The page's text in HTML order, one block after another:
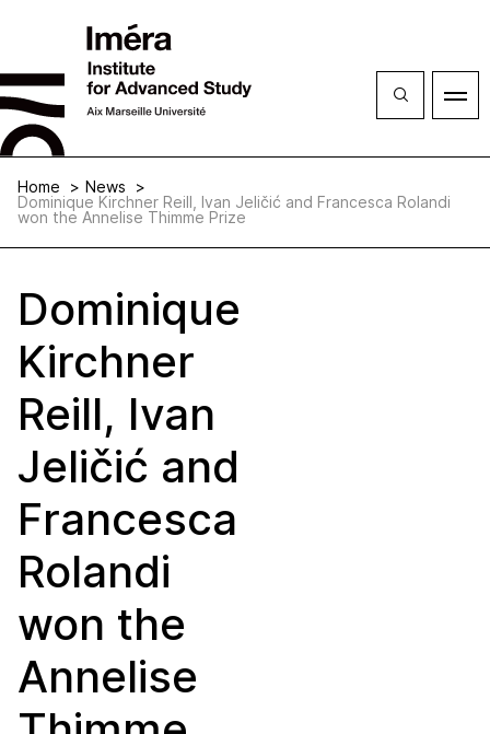
Close
Open
menu
Home
News
Dominique Kirchner Reill, Ivan Jeličić and Francesca Rolandi
won the Annelise Thimme Prize
Dominique
Kirchner
Reill, Ivan
Jeličić and
Francesca
Rolandi
won the
Annelise